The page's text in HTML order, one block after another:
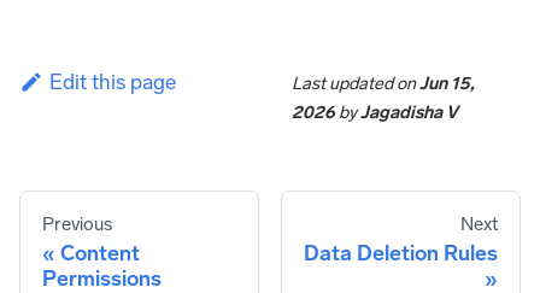
Edit this page Last updatedonJun 15,
2026byJagadisha V
Previous
Content
Permissions
Next
Data Deletion Rules